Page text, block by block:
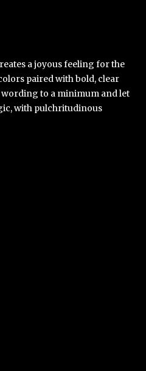
a joyous feeling for the
paired with bold, clear
to a minimum and let
with pulchritudinous